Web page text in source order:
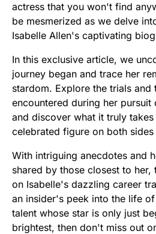
actress that you won't find
be mesmerized as we delve
Isabelle Allen's captivating
In this exclusive article, we
journey began and trace her
stardom. Explore the trials and
encountered during her
and discover what it truly
celebrated figure on both
With intriguing anecdotes and
shared by those closest to her,
on Isabelle's dazzling career
an insider's peek into the life
talent whose star is only just
brightest, then don't miss out